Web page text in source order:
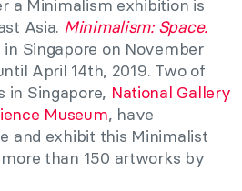
a Minimalism exhibition is
Asia. Minimalism: Space.
Singapore on November
April 14th, 2019. Two of
in Singapore, National Gallery
Museum, have
and exhibit this Minimalist
than 150 artworks by